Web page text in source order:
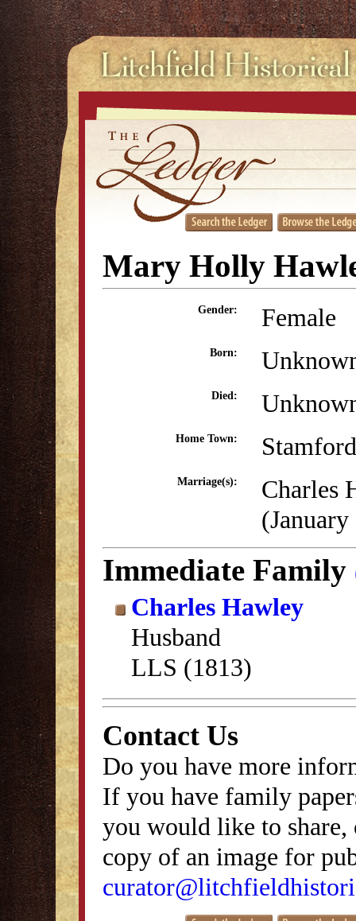
Mary Holly
Gender: Female
Born:
Died:
Home Town:
Marriage(s):
Charles
Immediate Family
Charles Hawley
Husband
LLS (1813)
Contact Us
Do you have more
If you have family
you would like to
copy of an image for